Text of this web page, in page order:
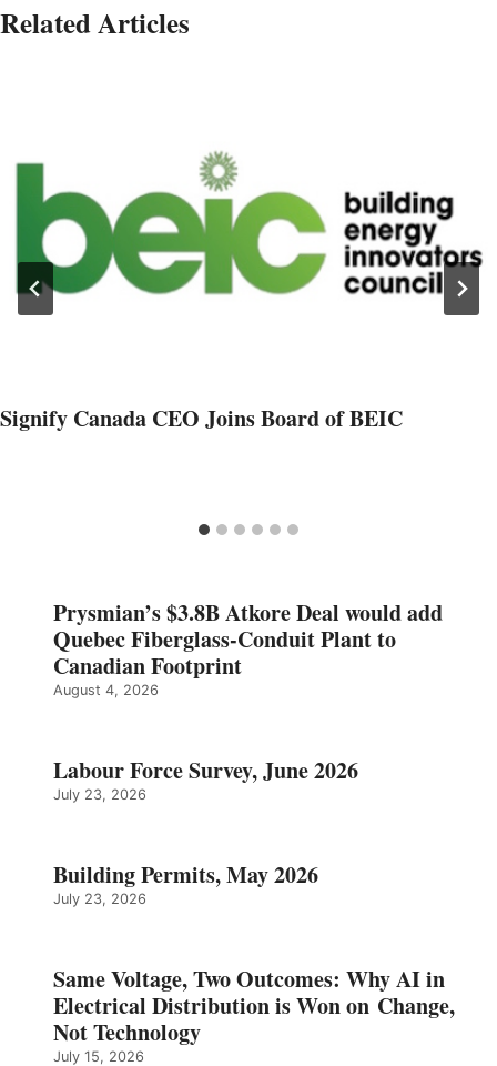
Related Articles
Signify Canada CEO Joins Board of BEIC
Prysmian’s $3.8B Atkore Deal would add
Quebec Fiberglass-Conduit Plant to
Canadian Footprint
August 4, 2026
Labour Force Survey, June 2026
July 23, 2026
Building Permits, May 2026
July 23, 2026
Same Voltage, Two Outcomes: Why AI in
Electrical Distribution is Won on Change,
Not Technology
July 15, 2026